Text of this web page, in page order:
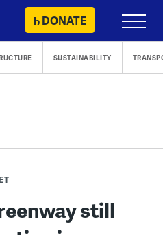
DONATE
Primary
Menu
SUSTAINABILITY
still